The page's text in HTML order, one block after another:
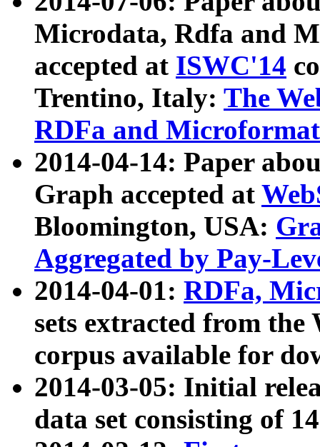
Microdata, Rdfa and
accepted at ISWC'14
Trentino, Italy: The
RDFa and Microformat
2014-04-14: Paper
Graph accepted at
Bloomington, USA:
Aggregated by Pay-
2014-04-01: RDFa,
sets extracted from
corpus available for
2014-03-05: Initial
data set consisting of